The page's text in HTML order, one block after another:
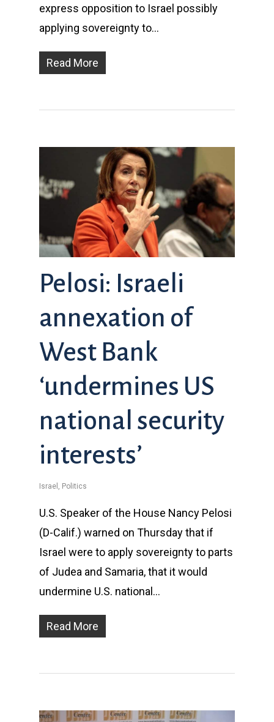
express opposition to Israel possibly
applying sovereignty to…
Read More
Pelosi: Israeli
annexation of
West Bank
‘undermines US
national security
interests’
Israel , Politics
U.S. Speaker of the House Nancy Pelosi
(D-Calif.) warned on Thursday that if
Israel were to apply sovereignty to parts
of Judea and Samaria, that it would
undermine U.S. national…
Read More